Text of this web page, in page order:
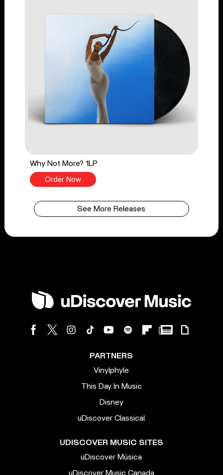
Why Not More? 1LP
Order Now
See More Releases
PARTNERS
Vinylphyle
This Day In Music
Disney
uDiscover Classical
UDISCOVER MUSIC SITES
uDiscover Música
uDiscover Music Canada